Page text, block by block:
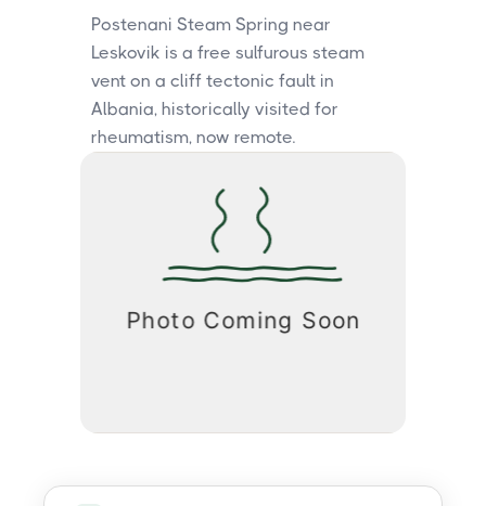
Postenani Steam Spring near
Leskovik is a free sulfurous steam
vent on a cliff tectonic fault in
Albania, historically visited for
rheumatism, now remote.